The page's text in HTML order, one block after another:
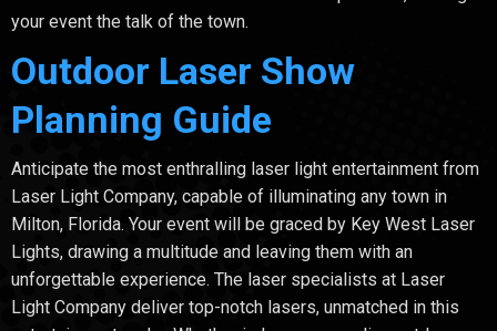
your event the talk of the town.
Outdoor Laser Show
Planning Guide
Anticipate the most enthralling laser light entertainment from
Laser Light Company, capable of illuminating any town in
Milton, Florida. Your event will be graced by Key West Laser
Lights, drawing a multitude and leaving them with an
unforgettable experience. The laser specialists at Laser
Light Company deliver top-notch lasers, unmatched in this